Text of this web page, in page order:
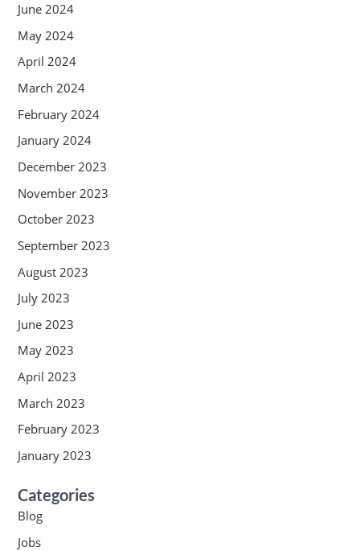
June 2024
May 2024
April 2024
March 2024
February 2024
January 2024
December 2023
November 2023
October 2023
September 2023
August 2023
July 2023
June 2023
May 2023
April 2023
March 2023
February 2023
January 2023
Categories
Blog
Jobs